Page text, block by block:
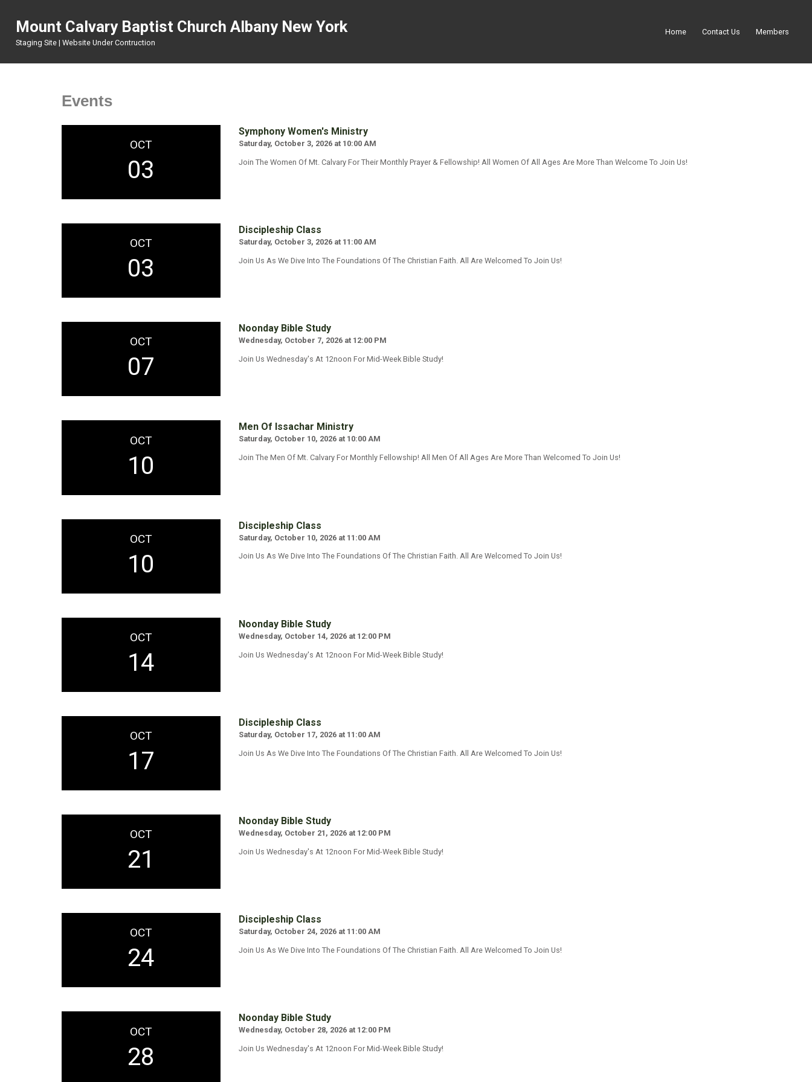
Mount Calvary Baptist Church Albany New York
Staging Site | Website Under Contruction
Home Contact Us Members
Events
OCT
03
Symphony Women's Ministry
Saturday, October 3, 2026 at 10:00 AM
Join The Women Of Mt. Calvary For Their Monthly Prayer & Fellowship! All Women Of All Ages Are More Than Welcome To Join Us!
OCT
03
Discipleship Class
Saturday, October 3, 2026 at 11:00 AM
Join Us As We Dive Into The Foundations Of The Christian Faith. All Are Welcomed To Join Us!
OCT
07
Noonday Bible Study
Wednesday, October 7, 2026 at 12:00 PM
Join Us Wednesday's At 12noon For Mid-Week Bible Study!
OCT
10
Men Of Issachar Ministry
Saturday, October 10, 2026 at 10:00 AM
Join The Men Of Mt. Calvary For Monthly Fellowship! All Men Of All Ages Are More Than Welcomed To Join Us!
OCT
10
Discipleship Class
Saturday, October 10, 2026 at 11:00 AM
Join Us As We Dive Into The Foundations Of The Christian Faith. All Are Welcomed To Join Us!
OCT
14
Noonday Bible Study
Wednesday, October 14, 2026 at 12:00 PM
Join Us Wednesday's At 12noon For Mid-Week Bible Study!
OCT
17
Discipleship Class
Saturday, October 17, 2026 at 11:00 AM
Join Us As We Dive Into The Foundations Of The Christian Faith. All Are Welcomed To Join Us!
OCT
21
Noonday Bible Study
Wednesday, October 21, 2026 at 12:00 PM
Join Us Wednesday's At 12noon For Mid-Week Bible Study!
OCT
24
Discipleship Class
Saturday, October 24, 2026 at 11:00 AM
Join Us As We Dive Into The Foundations Of The Christian Faith. All Are Welcomed To Join Us!
OCT
28
Noonday Bible Study
Wednesday, October 28, 2026 at 12:00 PM
Join Us Wednesday's At 12noon For Mid-Week Bible Study!